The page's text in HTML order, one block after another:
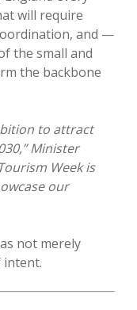
will require
and —
the small and
the backbone
to attract
Minister
Week is
our
not merely
intent.